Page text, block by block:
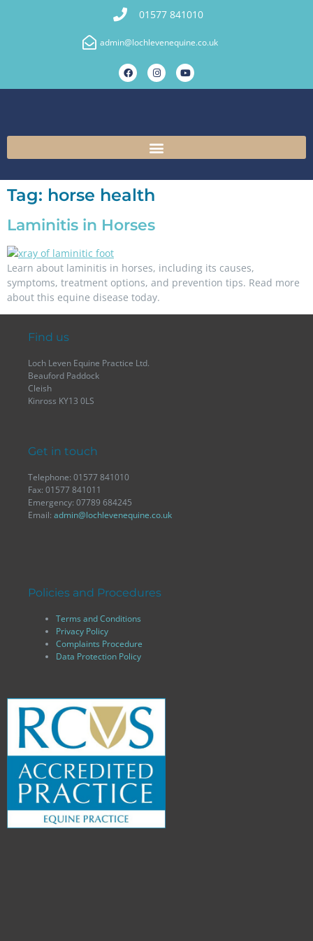
01577 841010
admin@lochlevenequine.co.uk
Tag: horse health
Laminitis in Horses
Learn about laminitis in horses, including its causes,
symptoms, treatment options, and prevention tips. Read more
about this equine disease today.
Find us
Loch Leven Equine Practice Ltd.
Beauford Paddock
Cleish
Kinross KY13 0LS
Get in touch
Telephone: 01577 841010
Fax: 01577 841011
Emergency: 07789 684245
Email: admin@lochlevenequine.co.uk
Policies and Procedures
Terms and Conditions
Privacy Policy
Complaints Procedure
Data Protection Policy